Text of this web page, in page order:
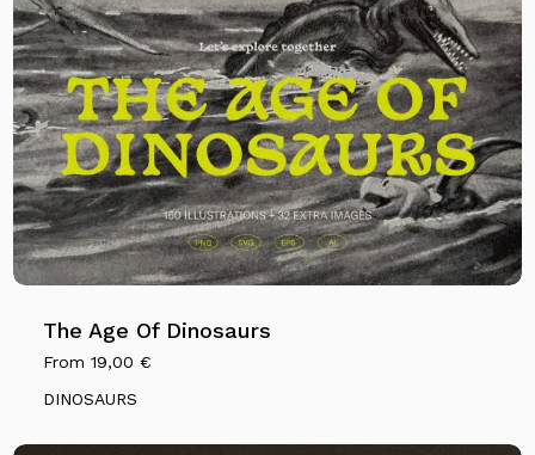
The Age Of Dinosaurs
From19,00€
DINOSAURS